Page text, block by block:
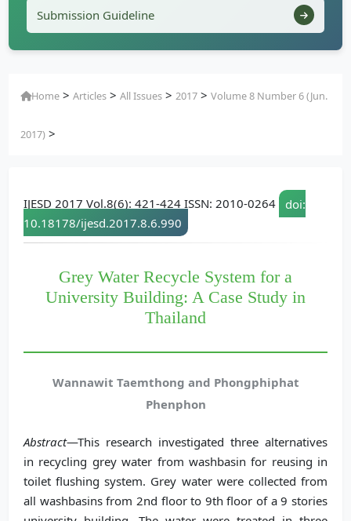
Submission Guideline
Home >Articles >All Issues >2017 >Volume 8 Number 6 (Jun.
2017) >
IJESD 2017 Vol.8(6): 421-424 ISSN: 2010-0264
doi:
10.18178/ijesd.2017.8.6.990
Grey Water Recycle System for a
University Building: A Case Study in
Thailand
Wannawit Taemthong and Phongphiphat
Phenphon
Abstract—This research investigated three alternatives
in recycling grey water from washbasin for reusing in
toilet flushing system. Grey water were collected from
all washbasins from 2nd floor to 9th floor of a 9 stories